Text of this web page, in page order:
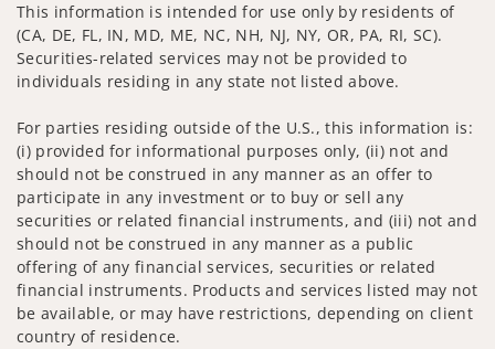
This information is intended for use only by residents of
(CA, DE, FL, IN, MD, ME, NC, NH, NJ, NY, OR, PA, RI, SC).
Securities-related services may not be provided to
individuals residing in any state not listed above.
For parties residing outside of the U.S., this information is:
(i) provided for informational purposes only, (ii) not and
should not be construed in any manner as an offer to
participate in any investment or to buy or sell any
securities or related financial instruments, and (iii) not and
should not be construed in any manner as a public
offering of any financial services, securities or related
financial instruments. Products and services listed may not
be available, or may have restrictions, depending on client
country of residence.